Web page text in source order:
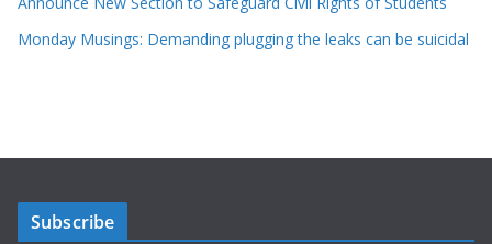
Monday Musings: Demanding plugging the leaks can be suicidal
Subscribe